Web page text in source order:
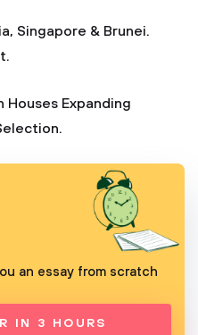
Singapore & Brunei.
Houses Expanding
an essay from scratch
IN 3 HOURS